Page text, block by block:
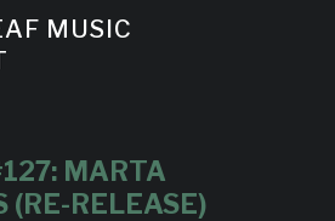
MUSIC
MARTA
(RE-RELEASE)